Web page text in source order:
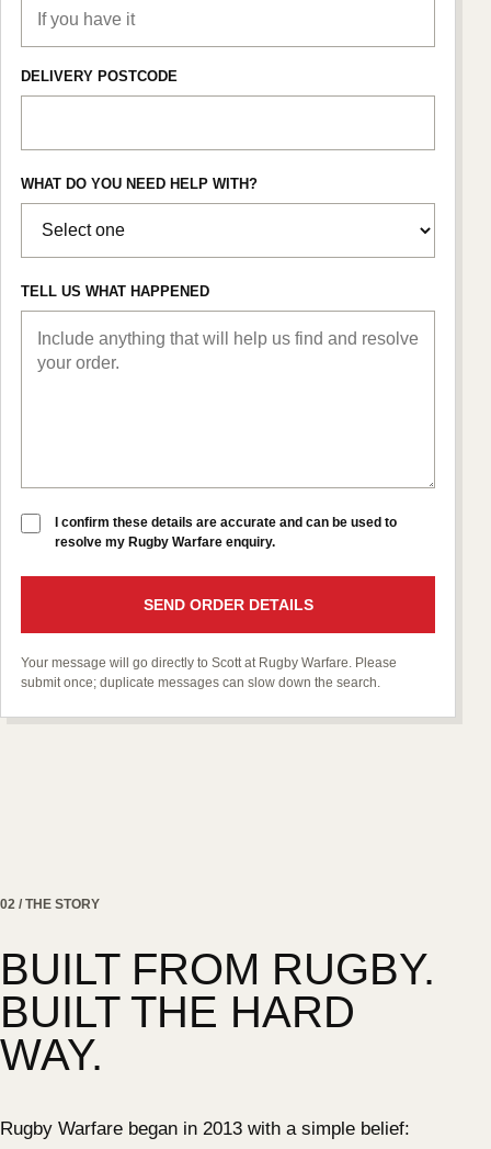
DELIVERY POSTCODE
WHAT DO YOU NEED HELP WITH?
TELL US WHAT HAPPENED
I confirm these details are accurate and can be used to
resolve my Rugby Warfare enquiry.
SEND ORDER DETAILS
Your message will go directly to Scott at Rugby Warfare. Please
submit once; duplicate messages can slow down the search.
02 / THE STORY
BUILT FROM RUGBY.
BUILT THE HARD
WAY.
Rugby Warfare began in 2013 with a simple belief: